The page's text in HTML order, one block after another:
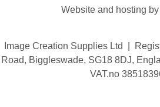
Website and hosting by
Image Creation Supplies Ltd |
Road, Biggleswade, SG18 8DJ,
VAT.no